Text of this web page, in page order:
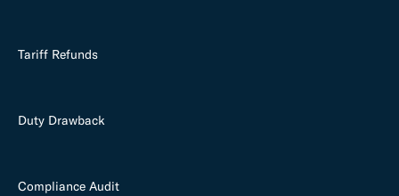
Tariff Refunds
Duty Drawback
Compliance Audit